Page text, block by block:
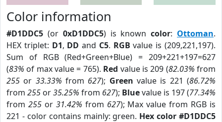
Color information
#D1DDC5 (or 0xD1DDC5) is knowncolor: Ottoman.
HEX triplet: D1, DD and C5. RGB value is (209,221,197).
Sum of RGB (Red+Green+Blue) = 209+221+197=627
(83% of max value = 765). Red value is 209 (82.03% from
255 or 33.33% from 627); Green value is 221 (86.72%
from 255 or35.25% from 627); Bluevalue is 197 (77.34%
from 255or 31.42% from 627); Max value from RGB is
221 - color contains mainly: green. Hex color #D1DDC5